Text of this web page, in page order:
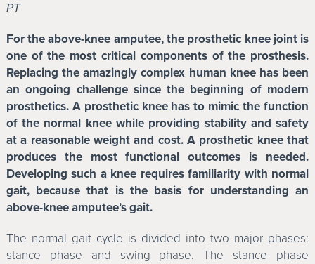
PT
For the above-knee amputee, the prosthetic knee joint is
one of the most critical components of the prosthesis.
Replacing the amazingly complex human knee has been
an ongoing challenge since the beginning of modern
prosthetics. A prosthetic knee has to mimic the function
of the normal knee while providing stability and safety
at a reasonable weight and cost. A prosthetic knee that
produces the most functional outcomes is needed.
Developing such a knee requires familiarity with normal
gait, because that is the basis for understanding an
above-knee amputee’s gait.
The normal gait cycle is divided into two major phases:
stance phase and swing phase. The stance phase